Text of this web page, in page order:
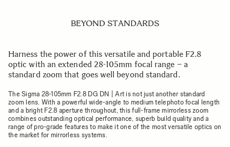
BEYOND STANDARDS
Harness the power of this versatile and portable F2.8
optic with an extended 28-105mm focal range – a
standard zoom that goes well beyond standard.
The Sigma 28-105mm F2.8 DG DN | Art is not just another standard
zoom lens. With a powerful wide-angle to medium telephoto focal length
and a bright F2.8 aperture throughout, this full-frame mirrorless zoom
combines outstanding optical performance, superb build quality and a
range of pro-grade features to make it one of the most versatile optics on
the market for mirrorless systems.